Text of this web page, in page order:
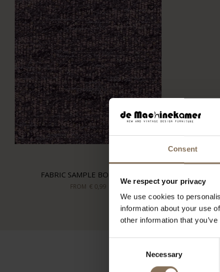
Consent
We respect your privacy
We use cookies to
information about your use
other information that
Necessary
FABRIC SAMPLE BOHO 701
FROM € 0,99